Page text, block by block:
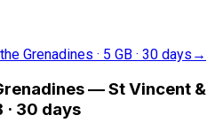
Grenadines · 5 GB · 30 days →
—St Vincent &
· 30 days